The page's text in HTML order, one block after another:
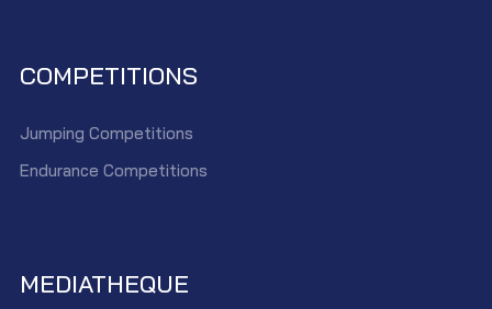
COMPETITIONS
Jumping Competitions
Endurance Competitions
MEDIATHEQUE